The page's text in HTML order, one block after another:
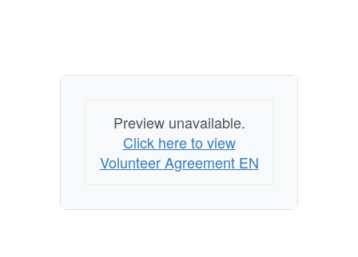
Preview unavailable.
Click here to view
Volunteer Agreement EN